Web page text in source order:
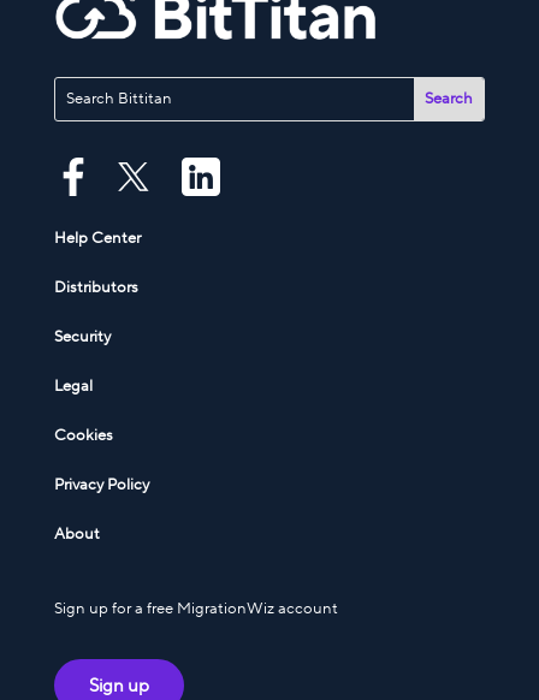
Help Center
Distributors
Security
Legal
Cookies
Privacy Policy
About
Sign up for a free MigrationWiz account
Sign up